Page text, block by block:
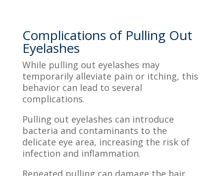
Complications of Pulling Out
Eyelashes
While pulling out eyelashes may
temporarily alleviate pain or itching, this
behavior can lead to several
complications.
Pulling out eyelashes can introduce
bacteria and contaminants to the
delicate eye area, increasing the risk of
infection and inflammation.
Repeated pulling can damage the hair